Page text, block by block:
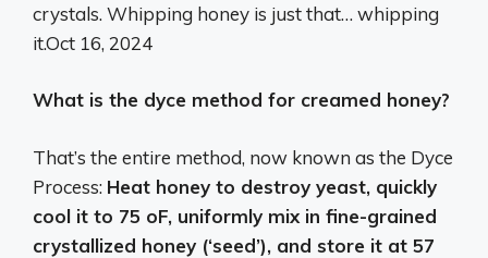
crystals. Whipping honey is just that… whipping
it.Oct 16, 2024
What is the dyce method for creamed honey?
That’s the entire method, now known as the Dyce
Process: Heat honey to destroy yeast, quickly
cool it to 75 oF, uniformly mix in fine-grained
crystallized honey (‘seed’), and store it at 57